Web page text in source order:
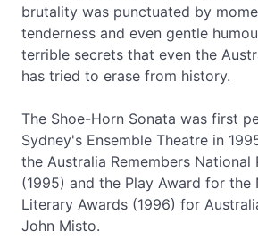
brutality was punctuated by
tenderness and even gentle
terrible secrets that even the
has tried to erase from history.
The Shoe-Horn Sonata was first
Sydney's Ensemble Theatre in
the Australia Remembers
(1995) and the Play Award for the
Literary Awards (1996) for
John Misto.